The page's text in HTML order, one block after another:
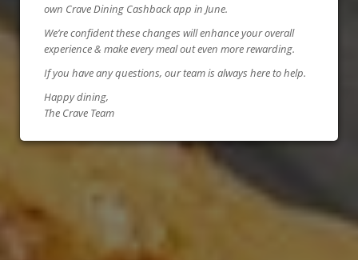
own Crave Dining Cashback app in June.
We’re confident these changes will enhance your overall
experience & make every meal out even more rewarding.
If you have any questions, our team is always here to help.
Happy dining,
The Crave Team